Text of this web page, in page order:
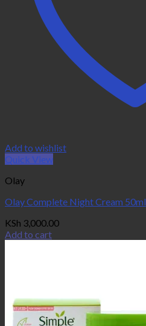
Add to wishlist
Quick View
Olay
Olay Complete Night Cream 50ml
KSh 3,000.00
Add to cart